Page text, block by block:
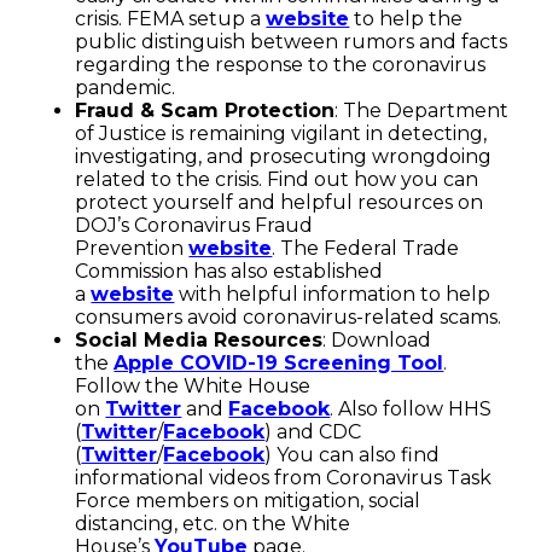
crisis. FEMA setup awebsite to help the
public distinguish between rumors and facts
regarding the response to the coronavirus
pandemic.
Fraud & Scam Protection: The Department
of Justice is remaining vigilant in detecting,
investigating, and prosecuting wrongdoing
related to the crisis. Find out how you can
protect yourself and helpful resources on
DOJ’s Coronavirus Fraud
Preventionwebsite. The Federal Trade
Commission has also established
awebsite with helpful information to help
consumers avoid coronavirus-related scams.
Social Media Resources: Download
theApple COVID-19 Screening Tool .
Follow the White House
on Twitter and Facebook. Also follow HHS
(Twitter/Facebook) and CDC
(Twitter/Facebook) You can also find
informational videos from Coronavirus Task
Force members on mitigation, social
distancing, etc. on the White
House’sYouTube page.